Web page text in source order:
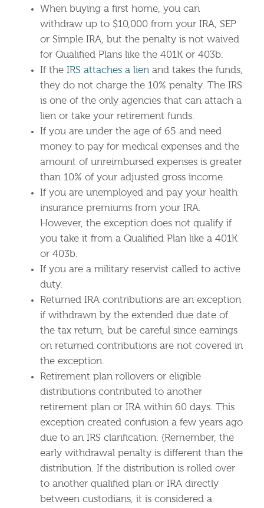
When buying a first home, you can
withdraw up to $10,000 from your IRA, SEP
or Simple IRA, but the penalty is not waived
for Qualified Plans like the 401K or 403b.
If the IRS attaches a lienand takes the funds,
they do not charge the 10% penalty. The IRS
is one of the only agencies that can attach a
lien or take your retirement funds.
If you are under the age of 65 and need
money to pay for medical expenses and the
amount of unreimbursed expenses is greater
than 10% of your adjusted gross income.
If you are unemployed and pay your health
insurance premiums from your IRA.
However, the exception does not qualify if
you take it from a Qualified Plan like a 401K
or 403b.
If you are a military reservist called to active
duty.
Returned IRA contributions are an exception
if withdrawn by the extended due date of
the tax return, but be careful since earnings
on returned contributions are not covered in
the exception.
Retirement plan rollovers or eligible
distributions contributed to another
retirement plan or IRA within 60 days. This
exception created confusion a few years ago
due to an IRS clarification. (Remember, the
early withdrawal penalty is different than the
distribution. If the distribution is rolled over
to another qualified plan or IRA directly
between custodians, it is considered a